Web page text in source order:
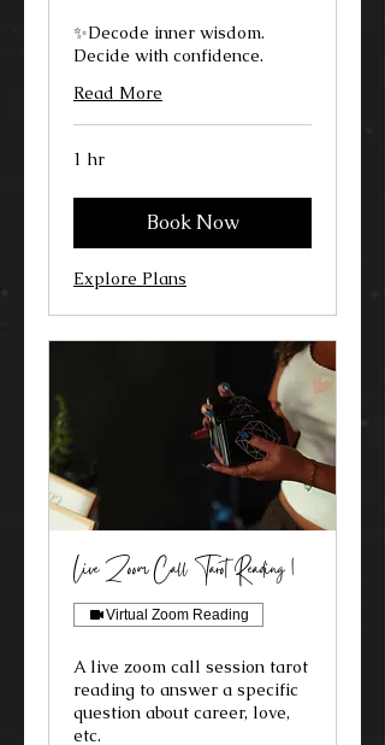
✨Decode inner wisdom.
Decide with confidence.
Read More
1 hr
Book Now
Explore Plans
Live Zoom Call Tarot Reading 1
Virtual Zoom Reading
A live zoom call session tarot
reading to answer a specific
question about career, love,
etc.